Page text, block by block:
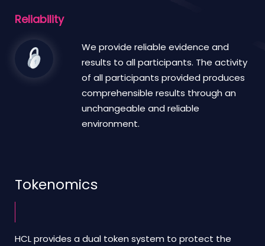
Reliability
We provide reliable evidence and
results to all participants. The activity
of all participants provided produces
comprehensible results through an
unchangeable and reliable
environment.
Tokenomics
HCL provides a dual token system to protect the